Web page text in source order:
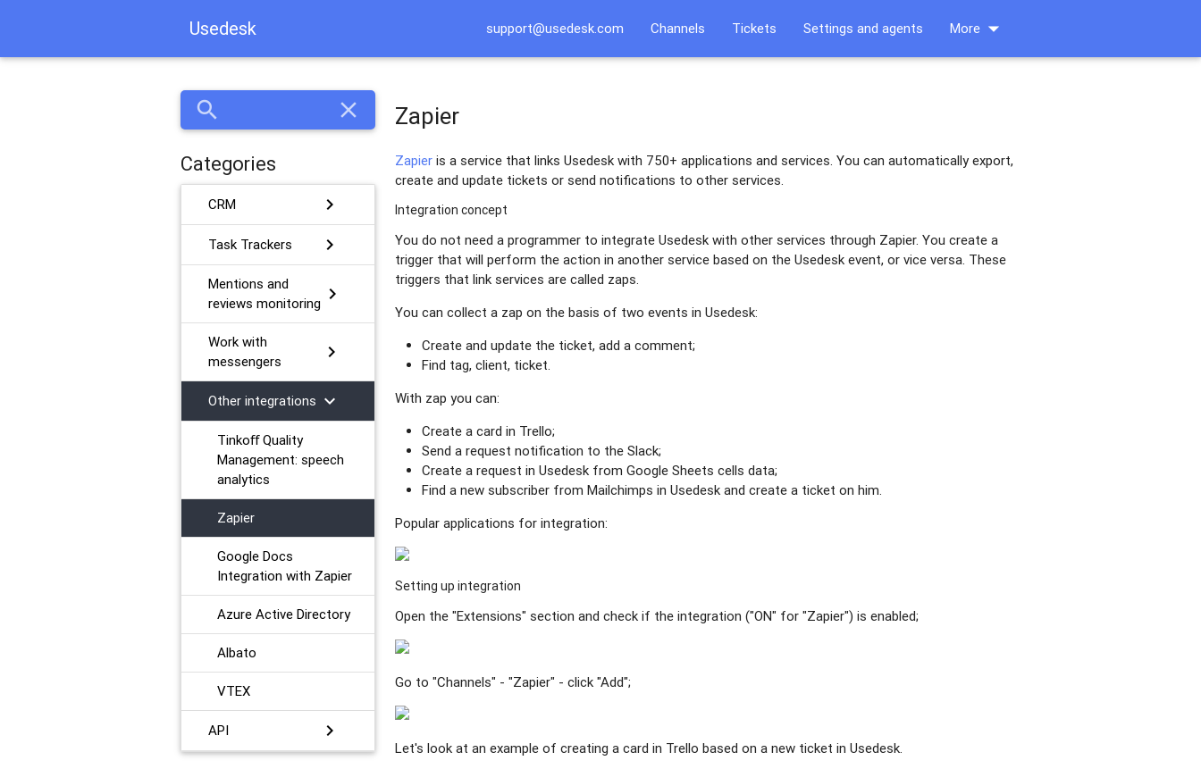
Usedesk support@usedesk.com Channels Tickets Settings and agents More arrow_drop_down
search close
Categories
CRM chevron_right
Task Trackers chevron_right
Mentions and
reviews monitoring chevron_right
Work with
messengers
chevron_right
Other integrations chevron_right
Tinkoﬀ Quality
Management: speech
analytics
Zapier
Google Docs
Integration with Zapier
Azure Active Directory
Albato
VTEX
API chevron_right
Zapier
Zapier is a service that links Usedesk with 750+ applications and services. You can automatically export,
create and update tickets or send notifications to other services.
Integration concept
You do not need a programmer to integrate Usedesk with other services through Zapier. You create a
trigger that will perform the action in another service based on the Usedesk event, or vice versa. These
triggers that link services are called zaps.
You can collect a zap on the basis of two events in Usedesk:
Create and update the ticket, add a comment;
Find tag, client, ticket.
With zap you can:
Create a card in Trello;
Send a request notification to the Slack;
Create a request in Usedesk from Google Sheets cells data;
Find a new subscriber from Mailchimps in Usedesk and create a ticket on him.
Popular applications for integration:
Setting up integration
Open the "Extensions" section and check if the integration ("ON" for "Zapier") is enabled;
Go to "Channels" - "Zapier" - click "Add";
Let's look at an example of creating a card in Trello based on a new ticket in Usedesk.